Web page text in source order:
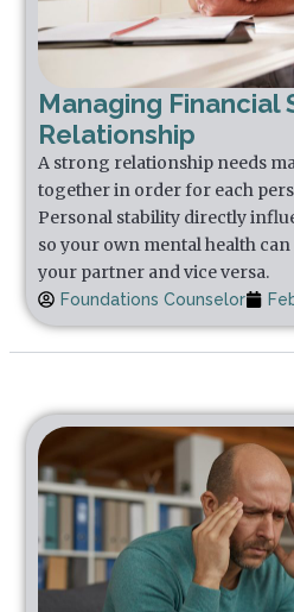
Managing Financial
Relationship
A strong relationship needs
together in order for each
Personal stability directly
so your own mental health
your partner and vice versa.
Foundations Counselor